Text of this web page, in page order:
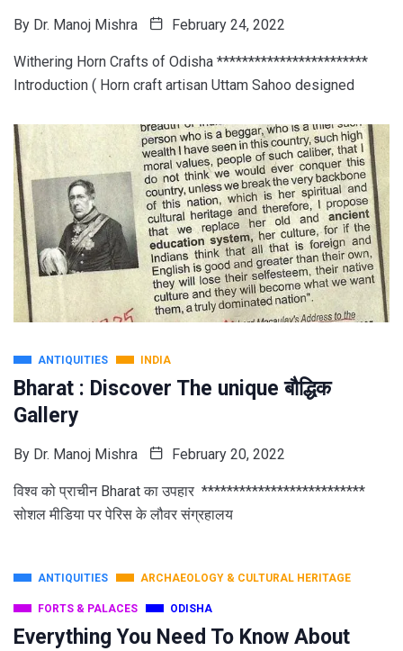
By Dr. Manoj Mishra February 24, 2022
Withering Horn Crafts of Odisha ************************
Introduction ( Horn craft artisan Uttam Sahoo designed
ANTIQUITIES INDIA
Bharat : Discover The unique बौद्धिक
Gallery
By Dr. Manoj Mishra February 20, 2022
विश्व को प्राचीन Bharat का उपहार **************************
सोशल मीडिया पर पेरिस के लौवर संग्रहालय
ANTIQUITIES ARCHAEOLOGY & CULTURAL HERITAGE
FORTS & PALACES ODISHA
Everything You Need To Know About